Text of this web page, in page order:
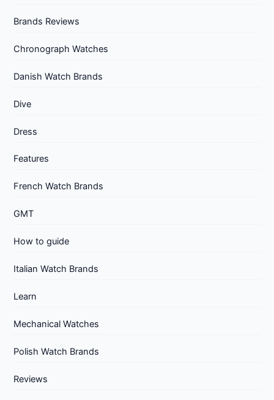
Brands Reviews
Chronograph Watches
Danish Watch Brands
Dive
Dress
Features
French Watch Brands
GMT
How to guide
Italian Watch Brands
Learn
Mechanical Watches
Polish Watch Brands
Reviews